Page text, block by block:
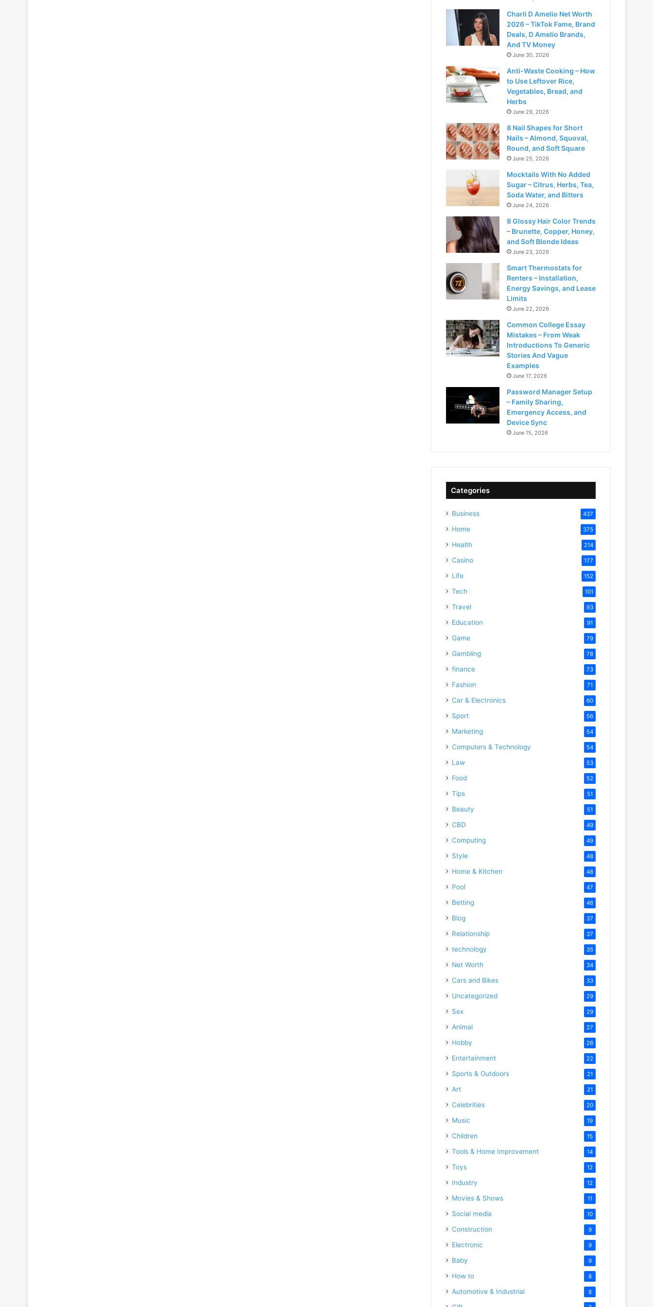
Charli D Amelio Net Worth
2026 – TikTok Fame, Brand
Deals, D Amelio Brands,
And TV Money
June 30, 2026
Anti-Waste Cooking – How
to Use Leftover Rice,
Vegetables, Bread, and
Herbs
June 29, 2026
8 Nail Shapes for Short
Nails – Almond, Squoval,
Round, and Soft Square
June 25, 2026
Mocktails With No Added
Sugar – Citrus, Herbs, Tea,
Soda Water, and Bitters
June 24, 2026
8 Glossy Hair Color Trends
– Brunette, Copper, Honey,
and Soft Blonde Ideas
June 23, 2026
Smart Thermostats for
Renters – Installation,
Energy Savings, and Lease
Limits
June 22, 2026
Common College Essay
Mistakes – From Weak
Introductions To Generic
Stories And Vague
Examples
June 17, 2026
Password Manager Setup
– Family Sharing,
Emergency Access, and
Device Sync
June 15, 2026
Categories
Business 437
Home 375
Health 214
Casino 177
Life 152
Tech 101
Travel 93
Education 91
Game 79
Gambling 78
finance 73
Fashion 71
Car & Electronics 60
Sport 56
Marketing 54
Computers & Technology 54
Law 53
Food 52
Tips 51
Beauty 51
CBD 49
Computing 49
Style 48
Home & Kitchen 48
Pool 47
Betting 46
Blog 37
Relationship 37
technology 35
Net Worth 34
Cars and Bikes 33
Uncategorized 29
Sex 29
Animal 27
Hobby 26
Entertainment 22
Sports & Outdoors 21
Art 21
Celebrities 20
Music 19
Children 15
Tools & Home Improvement 14
Toys 12
Industry 12
Movies & Shows 11
Social media 10
Construction 9
Electronic 9
Baby 9
How to 8
Automotive & Industrial 8